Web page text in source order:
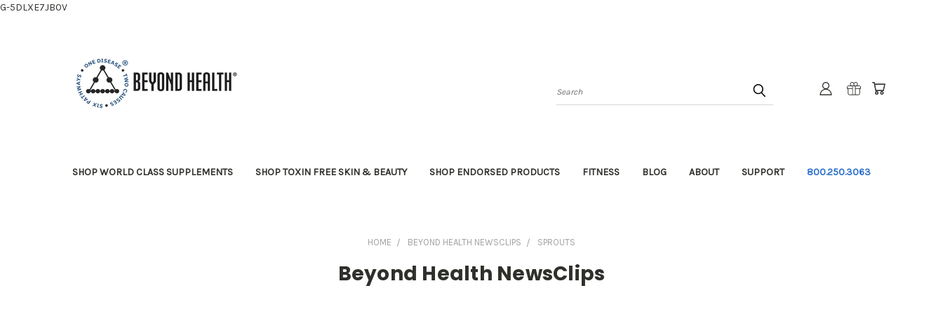
G-5DLXE7JB0V
Search
SHOP WORLD CLASS SUPPLEMENTS SHOP TOXIN FREE SKIN & BEAUTY SHOP ENDORSED PRODUCTS FITNESS BLOG ABOUT SUPPORT 800.250.3063
HOME BEYOND HEALTH NEWSCLIPS SPROUTS
Beyond Health NewsClips